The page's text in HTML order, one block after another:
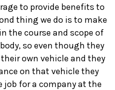
to provide benefits to
thing we do is to make
the course and scope of
so even though they
own vehicle and they
on that vehicle they
job for a company at the